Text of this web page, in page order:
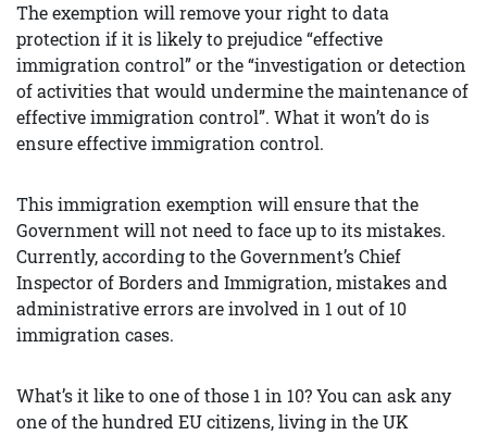
The exemption will remove your right to data
protection if it is likely to prejudice “effective
immigration control” or the “investigation or detection
of activities that would undermine the maintenance of
effective immigration control”. What it won’t do is
ensure effective immigration control.
This immigration exemption will ensure that the
Government will not need to face up to its mistakes.
Currently, according to the Government’s Chief
Inspector of Borders and Immigration, mistakes and
administrative errors are involved in 1 out of 10
immigration cases.
What’s it like to one of those 1 in 10? You can ask any
one of the hundred EU citizens, living in the UK